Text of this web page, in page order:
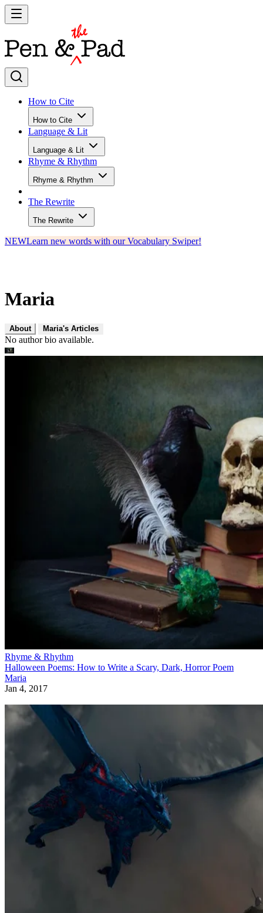
How to Cite
How to Cite
Language & Lit
Language & Lit
Rhyme & Rhythm
Rhyme & Rhythm
The Rewrite
The Rewrite
NEWLearn new words with our Vocabulary Swiper!
Maria
About Maria's Articles
No author bio available.
Rhyme & Rhythm
Halloween Poems: How to Write a Scary, Dark, Horror Poem
Maria
Jan 4, 2017